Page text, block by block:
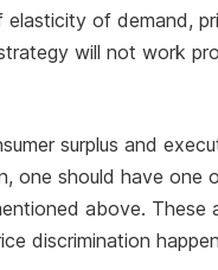
elasticity of demand,
will not work
surplus and
one should have one
above. These
discrimination